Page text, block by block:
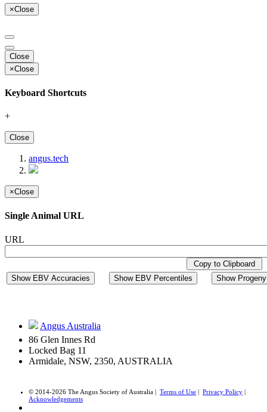
×Close
Close
×Close
Keyboard Shortcuts
+
Close
angus.tech
×Close
Single Animal URL
URL
Copy to Clipboard
Show EBV Accuracies
Show EBV Percentiles Show
Angus Australia
86 Glen Innes Rd
Locked Bag 11
Armidale, NSW, 2350, AUSTRALIA
© 2014-2026 The Angus Society of Australia | Terms of Use | Privacy Policy |
Acknowledgements